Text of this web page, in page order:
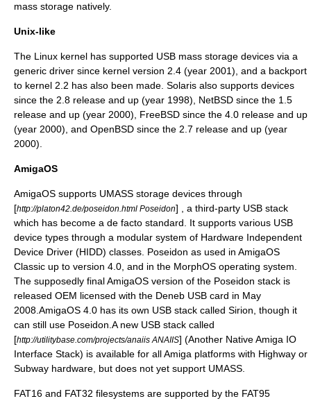
mass storage natively.
Unix-like
The Linux kernel has supported USB mass storage devices via a
generic driver since kernel version 2.4 (year 2001), and a backport
to kernel 2.2 has also been made. Solaris also supports devices
since the 2.8 release and up (year 1998), NetBSD since the 1.5
release and up (year 2000), FreeBSD since the 4.0 release and up
(year 2000), and OpenBSD since the 2.7 release and up (year
2000).
AmigaOS
AmigaOS supports UMASS storage devices through
[http://platon42.de/poseidon.html Poseidon] , a third-party USB stack
which has become a de facto standard. It supports various USB
device types through a modular system of Hardware Independent
Device Driver (HIDD) classes. Poseidon as used in AmigaOS
Classic up to version 4.0, and in the MorphOS operating system.
The supposedly final AmigaOS version of the Poseidon stack is
released OEM licensed with the Deneb USB card in May
2008.AmigaOS 4.0 has its own USB stack called Sirion, though it
can still use Poseidon.A new USB stack called
[http://utilitybase.com/projects/anaiis ANAIIS] (Another Native Amiga IO
Interface Stack) is available for all Amiga platforms with Highway or
Subway hardware, but does not yet support UMASS.
FAT16 and FAT32 filesystems are supported by the FAT95